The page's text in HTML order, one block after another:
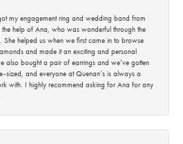
my engagement ring and wedding band from
the help of Ana, who was wonderful through the
She helped us when we first came in to browse
and made it an exciting and personal
also bought a pair of earrings and we’ve gotten
sized, and everyone at Quenan’s is always a
with. I highly recommend asking for Ana for any